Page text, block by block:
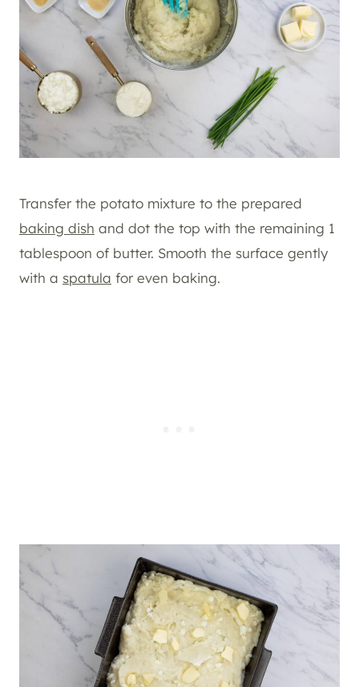
Transfer the potato mixture to the prepared
baking dish and dot the top with the remaining 1
tablespoon of butter. Smooth the surface gently
with a spatula for even baking.